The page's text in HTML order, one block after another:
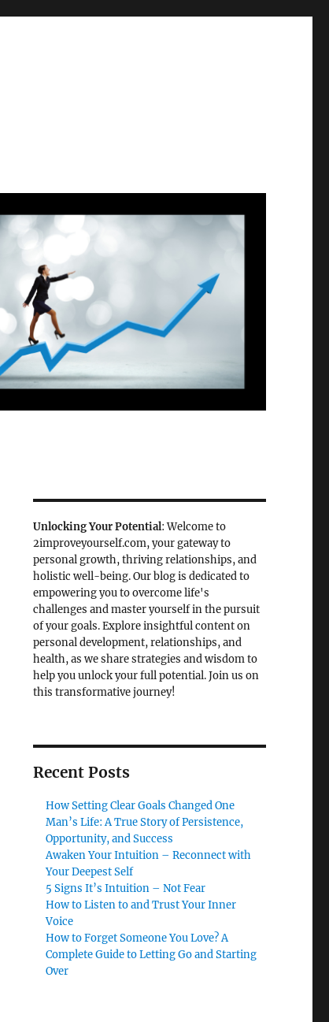
Unlocking Your Potential: Welcome to
2improveyourself.com, your gateway to
personal growth, thriving relationships, and
holistic well-being. Our blog is dedicated to
empowering you to overcome life's
challenges and master yourself in the pursuit
of your goals. Explore insightful content on
personal development, relationships, and
health, as we share strategies and wisdom to
help you unlock your full potential. Join us on
this transformative journey!
Recent Posts
How Setting Clear Goals Changed One
Man’s Life: A True Story of Persistence,
Opportunity, and Success
Awaken Your Intuition – Reconnect with
Your Deepest Self
5 Signs It’s Intuition – Not Fear
How to Listen to and Trust Your Inner
Voice
How to Forget Someone You Love? A
Complete Guide to Letting Go and Starting
Over